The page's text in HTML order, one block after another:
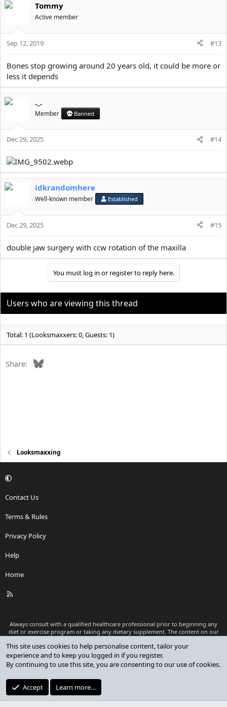
c
o
n
Tommy
Active member
Sep 12, 2019 #13
Bones stop growing around 20 years old, it could be more or
less it depends
._.
Member Banned
Dec 29, 2025 #14
idkrandomhere
Well-known member Established
Dec 29, 2025 #15
double jaw surgery with ccw rotation of the maxilla
You must log in or register to reply here.
Users who are viewing this thread
Total: 1 (Looksmaxxers: 0, Guests: 1)
Share: Bluesky
Looksmaxxing
Contact Us
Terms & Rules
Privacy Policy
Help
Home
R
Always consult with a qualified healthcare professional prior to beginning any
diet or exercise program or taking any dietary supplement. The content on our
as medical advice or to replace a relationship with a qualified healthcare
professional.
Premium add-ons developed by XenCustomize
XenCustomize.com
This site uses cookies to help personalise content, tailor your
experience and to keep you logged in if you register.
By continuing to use this site, you are consenting to our use of cookies.
Accept Learn more…